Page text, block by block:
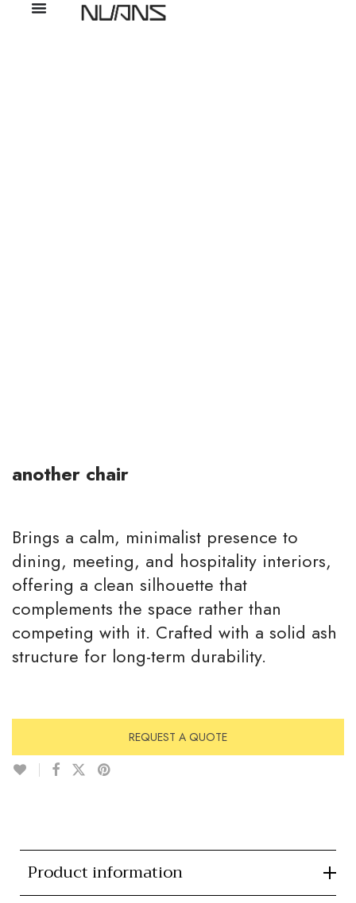
another chair
Brings a calm, minimalist presence to
dining, meeting, and hospitality interiors,
offering a clean silhouette that
complements the space rather than
competing with it. Crafted with a solid ash
structure for long-term durability.
REQUEST A QUOTE
Product information